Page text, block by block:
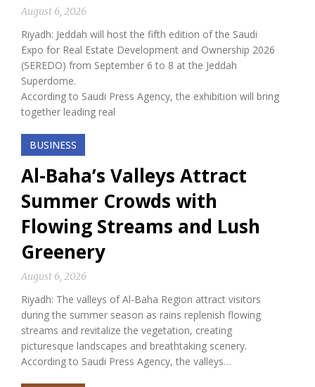
August 6, 2026
Riyadh: Jeddah will host the fifth edition of the Saudi
Expo for Real Estate Development and Ownership 2026
(SEREDO) from September 6 to 8 at the Jeddah
Superdome.
According to Saudi Press Agency, the exhibition will bring
together leading real
BUSINESS
Al-Baha’s Valleys Attract
Summer Crowds with
Flowing Streams and Lush
Greenery
August 6, 2026
Riyadh: The valleys of Al-Baha Region attract visitors
during the summer season as rains replenish flowing
streams and revitalize the vegetation, creating
picturesque landscapes and breathtaking scenery.
According to Saudi Press Agency, the valleys…